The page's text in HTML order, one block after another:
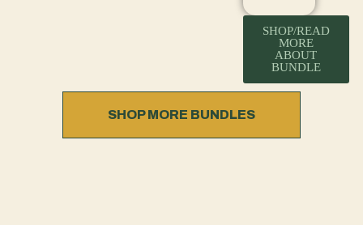
SHOP/READ
MORE
ABOUT
BUNDLE
SHOP MORE BUNDLES